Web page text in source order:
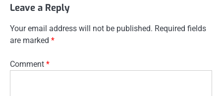
Leave a Reply
Your email address will not be published. Required fields
are marked *
Comment *